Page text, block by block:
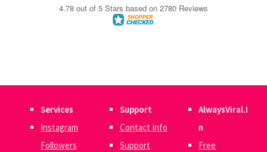
Services
Instagram
Followers
Support
Contact Info
Support
AlwaysViral.I
n
Free